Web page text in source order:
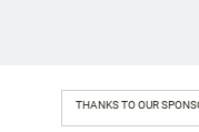
THANKS TO OUR